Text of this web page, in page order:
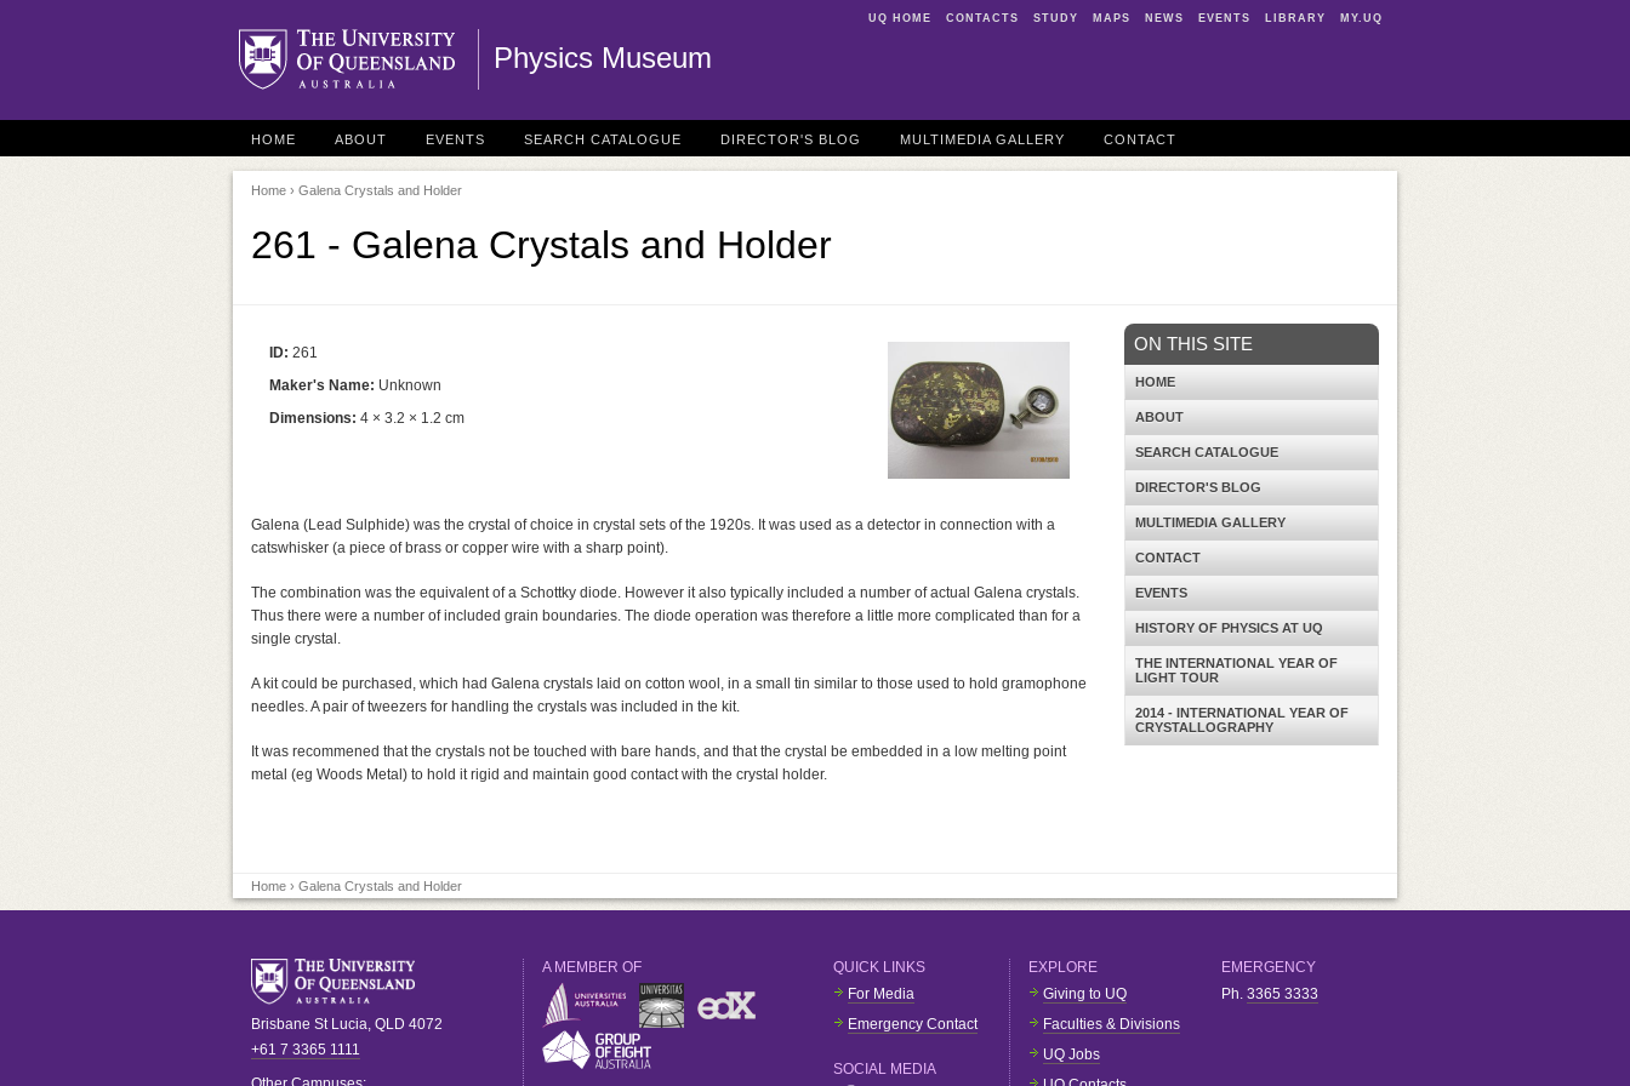
UQ HOME CONTACTS STUDY MAPS NEWS EVENTS LIBRARY MY.UQ
Physics Museum
HOME ABOUT EVENTS SEARCH CATALOGUE DIRECTOR'S BLOG MULTIMEDIA GALLERY CONTACT
Home › Galena Crystals and Holder
261 - Galena Crystals and Holder
ID: 261
Maker's Name: Unknown
Dimensions: 4 × 3.2 × 1.2 cm
Galena (Lead Sulphide) was the crystal of choice in crystal sets of the 1920s. It was used as a detector in connection with a
catswhisker (a piece of brass or copper wire with a sharp point).
The combination was the equivalent of a Schottky diode. However it also typically included a number of actual Galena crystals.
Thus there were a number of included grain boundaries. The diode operation was therefore a little more complicated than for a
single crystal.
A kit could be purchased, which had Galena crystals laid on cotton wool, in a small tin similar to those used to hold gramophone
needles. A pair of tweezers for handling the crystals was included in the kit.
It was recommened that the crystals not be touched with bare hands, and that the crystal be embedded in a low melting point
metal (eg Woods Metal) to hold it rigid and maintain good contact with the crystal holder.
ON THIS SITE
HOME
ABOUT
SEARCH CATALOGUE
DIRECTOR'S BLOG
MULTIMEDIA GALLERY
CONTACT
EVENTS
HISTORY OF PHYSICS AT UQ
THE INTERNATIONAL YEAR OF
LIGHT TOUR
2014 - INTERNATIONAL YEAR OF
CRYSTALLOGRAPHY
Home › Galena Crystals and Holder
Brisbane St Lucia QLD 4072
+61 7 3365 1111
A MEMBER OF
QUICK LINKS
For Media
Emergency Contact
SOCIAL MEDIA
EXPLORE
Giving to UQ
Faculties & Divisions
UQ Jobs
EMERGENCY
Ph. 3365 3333